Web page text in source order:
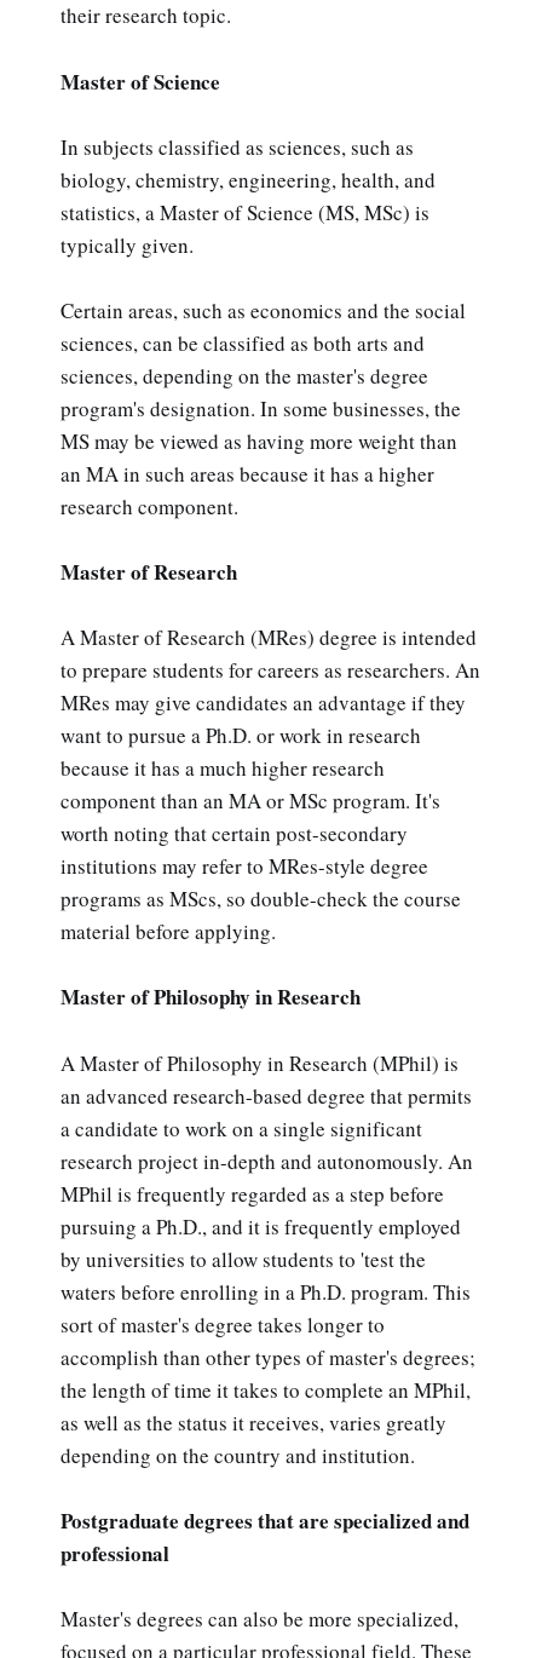
their research topic.
Master of Science
In subjects classified as sciences, such as
biology, chemistry, engineering, health, and
statistics, a Master of Science (MS, MSc) is
typically given.
Certain areas, such as economics and the social
sciences, can be classified as both arts and
sciences, depending on the master's degree
program's designation. In some businesses, the
MS may be viewed as having more weight than
an MA in such areas because it has a higher
research component.
Master of Research
A Master of Research (MRes) degree is intended
to prepare students for careers as researchers. An
MRes may give candidates an advantage if they
want to pursue a Ph.D. or work in research
because it has a much higher research
component than an MA or MSc program. It's
worth noting that certain post-secondary
institutions may refer to MRes-style degree
programs as MScs, so double-check the course
material before applying.
Master of Philosophy in Research
A Master of Philosophy in Research (MPhil) is
an advanced research-based degree that permits
a candidate to work on a single significant
research project in-depth and autonomously. An
MPhil is frequently regarded as a step before
pursuing a Ph.D., and it is frequently employed
by universities to allow students to 'test the
waters before enrolling in a Ph.D. program. This
sort of master's degree takes longer to
accomplish than other types of master's degrees;
the length of time it takes to complete an MPhil,
as well as the status it receives, varies greatly
depending on the country and institution.
Postgraduate degrees that are specialized and
professional
Master's degrees can also be more specialized,
focused on a particular professional field. These